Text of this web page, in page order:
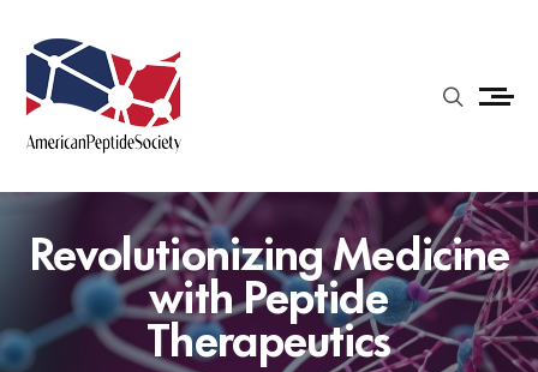
Revolutionizing Medicine
with Peptide
Therapeutics